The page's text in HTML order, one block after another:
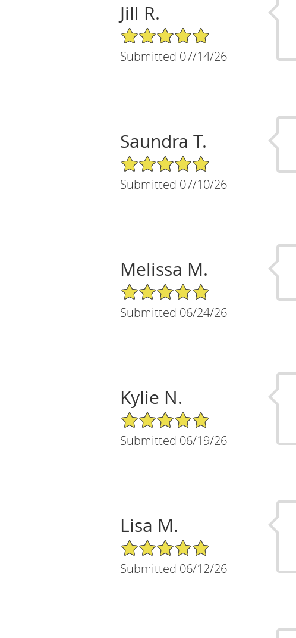
Jill R.
5/5 Star Rating
Submitted 07/14/26
Saundra T.
5/5 Star Rating
Submitted 07/10/26
Melissa M.
5/5 Star Rating
Submitted 06/24/26
Kylie N.
5/5 Star Rating
Submitted 06/19/26
Lisa M.
5/5 Star Rating
Submitted 06/12/26